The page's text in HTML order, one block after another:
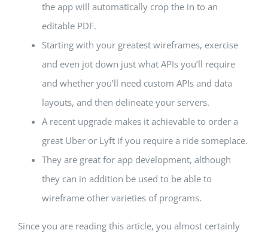
the app will automatically crop the in to an
editable PDF.
Starting with your greatest wireframes, exercise
and even jot down just what APIs you’ll require
and whether you’ll need custom APIs and data
layouts, and then delineate your servers.
A recent upgrade makes it achievable to order a
great Uber or Lyft if you require a ride someplace.
They are great for app development, although
they can in addition be used to be able to
wireframe other varieties of programs.
Since you are reading this article, you almost certainly